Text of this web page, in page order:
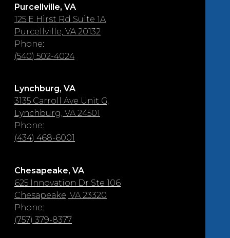
Purcellville, VA
125 E Hirst Rd Suite 1A
Purcellville, VA 20132
Phone:
(540) 502-4024
Lynchburg, VA
3135 Carroll Ave Unit G,
Lynchburg, VA 24501
Phone:
(434) 468-6001
Chesapeake, VA
625 Innovation Dr Ste 106
Chesapeake, VA 23320
Phone:
(757) 379-8377